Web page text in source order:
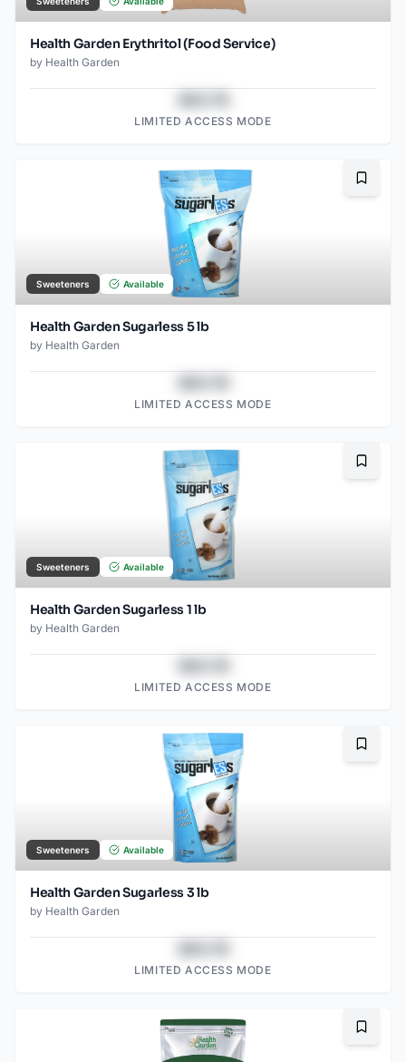
Health Garden Erythritol (Food Service)
by Health Garden
LIMITED ACCESS MODE
Sweeteners Available
Health Garden Sugarless 5 lb
by Health Garden
LIMITED ACCESS MODE
Sweeteners Available
Health Garden Sugarless 1 lb
by Health Garden
LIMITED ACCESS MODE
Sweeteners Available
Health Garden Sugarless 3 lb
by Health Garden
LIMITED ACCESS MODE